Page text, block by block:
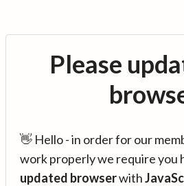
Please
👋 Hello - in order for our
work properly we require you
updated browserwith